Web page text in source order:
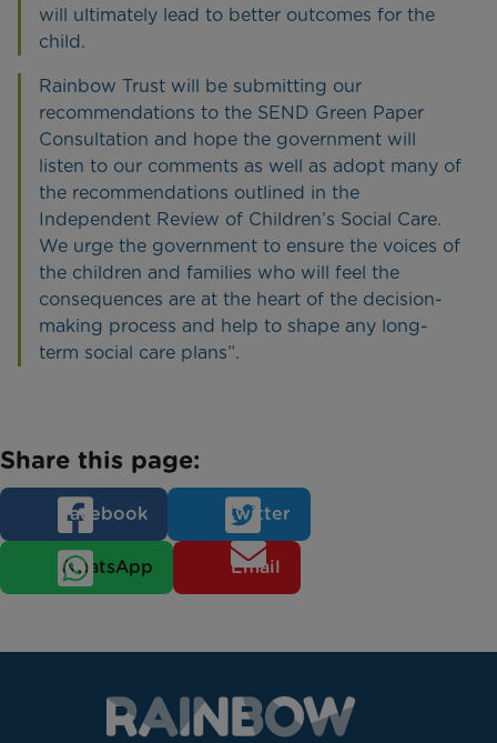
will ultimately lead to better outcomes for the
child.
Rainbow Trust will be submitting our
recommendations to the SEND Green Paper
Consultation and hope the government will
listen to our comments as well as adopt many of
the recommendations outlined in the
Independent Review of Children’s Social Care.
We urge the government to ensure the voices of
the children and families who will feel the
consequences are at the heart of the decision-
making process and help to shape any long-
term social care plans”.
Share this page:
Facebook Twitter
WhatsApp Email